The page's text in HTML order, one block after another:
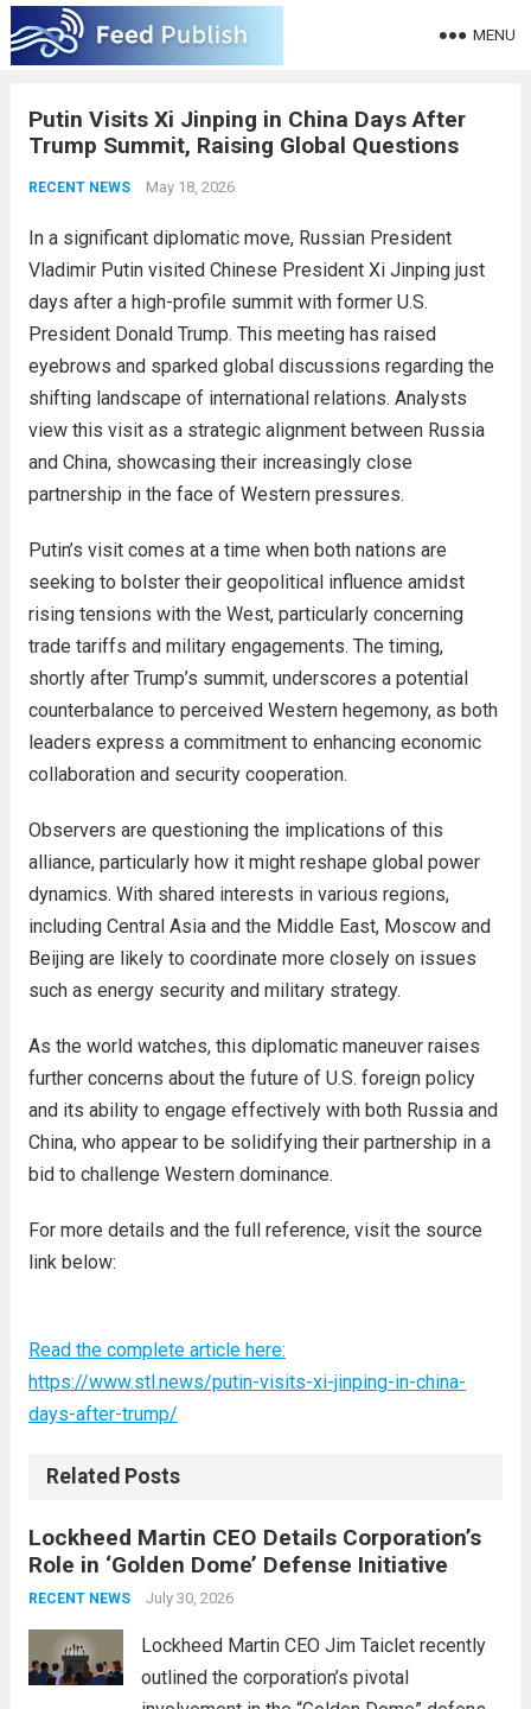
MENU
Putin Visits Xi Jinping in China Days After
Trump Summit, Raising Global Questions
RECENT NEWS May 18, 2026
In a significant diplomatic move, Russian President
Vladimir Putin visited Chinese President Xi Jinping just
days after a high-profile summit with former U.S.
President Donald Trump. This meeting has raised
eyebrows and sparked global discussions regarding the
shifting landscape of international relations. Analysts
view this visit as a strategic alignment between Russia
and China, showcasing their increasingly close
partnership in the face of Western pressures.
Putin’s visit comes at a time when both nations are
seeking to bolster their geopolitical influence amidst
rising tensions with the West, particularly concerning
trade tariffs and military engagements. The timing,
shortly after Trump’s summit, underscores a potential
counterbalance to perceived Western hegemony, as both
leaders express a commitment to enhancing economic
collaboration and security cooperation.
Observers are questioning the implications of this
alliance, particularly how it might reshape global power
dynamics. With shared interests in various regions,
including Central Asia and the Middle East, Moscow and
Beijing are likely to coordinate more closely on issues
such as energy security and military strategy.
As the world watches, this diplomatic maneuver raises
further concerns about the future of U.S. foreign policy
and its ability to engage effectively with both Russia and
China, who appear to be solidifying their partnership in a
bid to challenge Western dominance.
For more details and the full reference, visit the source
link below:
Read the complete article here:
https://www.stl.news/putin-visits-xi-jinping-in-china-
days-after-trump/
Related Posts
Lockheed Martin CEO Details Corporation’s
Role in ‘Golden Dome’ Defense Initiative
RECENT NEWS July 30, 2026
Lockheed Martin CEO Jim Taiclet recently
outlined the corporation’s pivotal